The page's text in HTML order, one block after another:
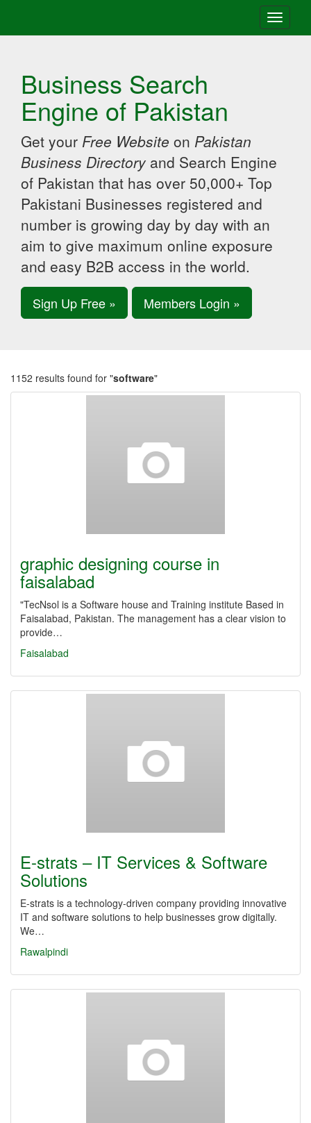
Toggle
Business Search
Engine of Pakistan
Get your Free Website on Pakistan
Business Directory and Search Engine
of Pakistan that has over 50,000+ Top
Pakistani Businesses registered and
number is growing day by day with an
aim to give maximum online exposure
and easy B2B access in the world.
Sign Up Free » Members Login »
1152 results found for "software"
graphic designing course in
faisalabad
"TecNsol is a Software house and Training institute Based in
Faisalabad, Pakistan. The management has a clear vision to
provide…
Faisalabad
E-strats – IT Services & Software
Solutions
E-strats is a technology-driven company providing innovative
IT and software solutions to help businesses grow digitally.
We…
Rawalpindi